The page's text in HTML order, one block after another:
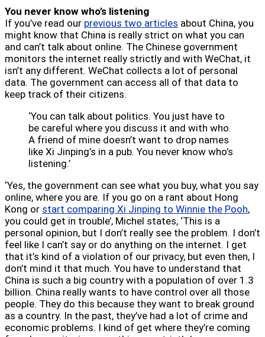
You never know who’s listening
If you’ve read our previous two articles about China, you
might know that China is really strict on what you can
and can’t talk about online. The Chinese government
monitors the internet really strictly and with WeChat, it
isn’t any different. WeChat collects a lot of personal
data. The government can access all of that data to
keep track of their citizens.
‘You can talk about politics. You just have to
be careful where you discuss it and with who.
A friend of mine doesn’t want to drop names
like Xi Jinping’s in a pub. You never know who’s
listening.’
‘Yes, the government can see what you buy, what you say
online, where you are. If you go on a rant about Hong
Kong or start comparing Xi Jinping to Winnie the Pooh,
you could get in trouble’, Michel states, ‘This is a
personal opinion, but I don’t really see the problem. I don’t
feel like I can’t say or do anything on the internet. I get
that it’s kind of a violation of our privacy, but even then, I
don’t mind it that much. You have to understand that
China is such a big country with a population of over 1.3
billion. China really wants to have control over all those
people. They do this because they want to break ground
as a country. In the past, they’ve had a lot of crime and
economic problems. I kind of get where they’re coming